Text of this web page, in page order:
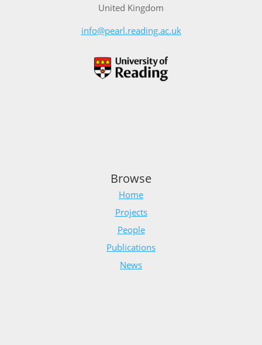
United Kingdom
info@pearl.reading.ac.uk
Browse
Home
Projects
People
Publications
News